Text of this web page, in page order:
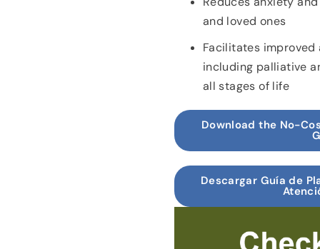
and loved ones
Facilitates improved
including palliative
all stages of life
Download the No-
Descargar Guía de